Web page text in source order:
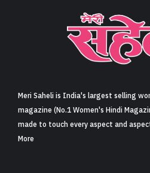
Sign
Meri Saheli is India's largest selling
magazine (No.1 Women's Hindi
made to touch every aspect and
More